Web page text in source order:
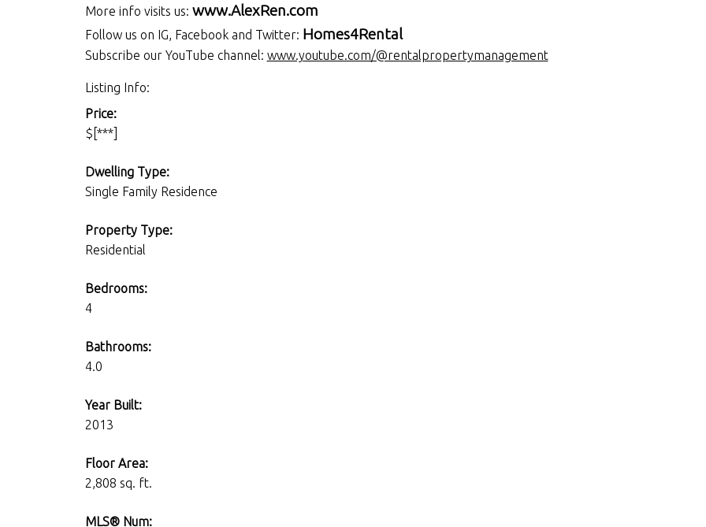
More info visits us: www.AlexRen.com
Follow us on IG, Facebook and Twitter: Homes4Rental
Subscribe our YouTube channel: www.youtube.com/@rentalpropertymanagement
Listing Info:
Price:
$[***]
Dwelling Type:
Single Family Residence
Property Type:
Residential
Bedrooms:
4
Bathrooms:
4.0
Year Built:
2013
Floor Area:
2,808 sq. ft.
MLS® Num: